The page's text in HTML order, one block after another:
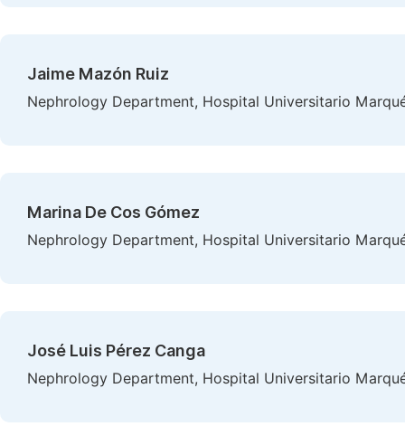
Jaime Mazón Ruiz
Nephrology Department, Hospital Universitario
Marina De Cos Gómez
Nephrology Department, Hospital Universitario
José Luis Pérez Canga
Nephrology Department, Hospital Universitario